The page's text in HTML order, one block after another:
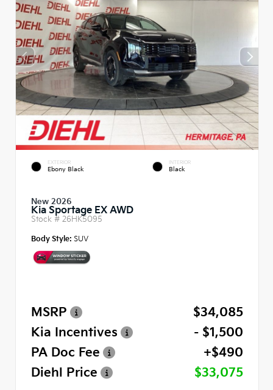
EXTERIOR
Ebony Black
INTERIOR
Black
New 2026
Kia Sportage EX AWD
Stock # 26HK5095
Body Style: SUV
MSRP
$34,085
Kia Incentives
- $1,500
PA Doc Fee
+$490
Diehl Price
$33,075